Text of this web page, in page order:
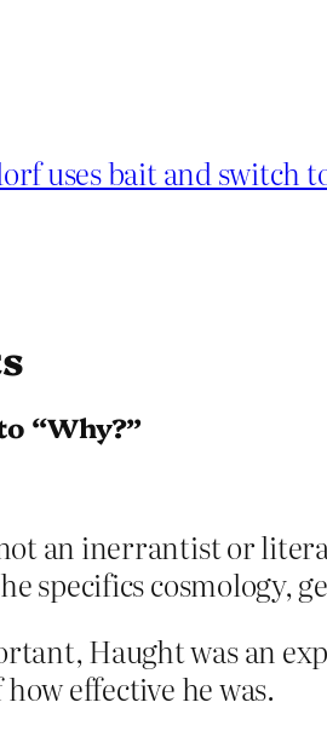
uses bait and switch
“Why?”
an inerrantist or
specifics cosmology,
Haught was an
effective he was.